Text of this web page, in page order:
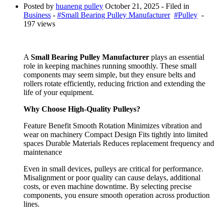
Posted by huaneng pulley October 21, 2025 - Filed in
Business - #Small Bearing Pulley Manufacturer #Pulley -
197 views
ASmall Bearing Pulley Manufacturer plays an essential
role in keeping machines running smoothly. These small
components may seem simple, but they ensure belts and
rollers rotate efficiently, reducing friction and extending the
life of your equipment.
Why Choose High-Quality Pulleys?
Feature Benefit Smooth Rotation Minimizes vibration and
wear on machinery Compact Design Fits tightly into limited
spaces Durable Materials Reduces replacement frequency and
maintenance
Even in small devices, pulleys are critical for performance.
Misalignment or poor quality can cause delays, additional
costs, or even machine downtime. By selecting precise
components, you ensure smooth operation across production
lines.